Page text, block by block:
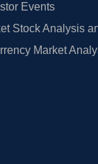
Events
Stock Analysis
Market